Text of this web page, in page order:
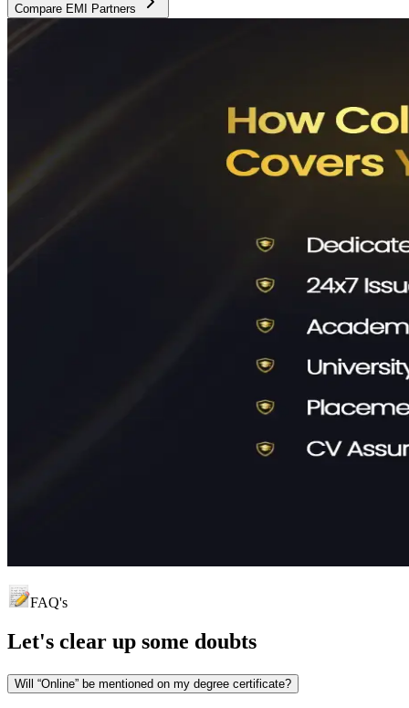
Compare EMI Partners
FAQ's
Let's clear up some doubts
Will “Online” be mentioned on my degree certificate?